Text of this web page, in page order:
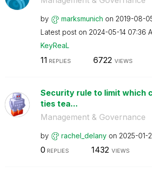
by marksmunich on ‎2019-08-
Latest post on ‎2024-05-14 07:36
KeyReaL
11 REPLIES 6722 VIEWS
Security rule to limit which
ties tea...
Management & Governance
by rachel_delany on ‎2025-01-
0 REPLIES 1432 VIEWS